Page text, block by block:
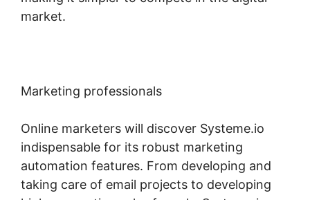
market.
Marketing professionals
Online marketers will discover Systeme.io
indispensable for its robust marketing
automation features. From developing and
taking care of email projects to developing